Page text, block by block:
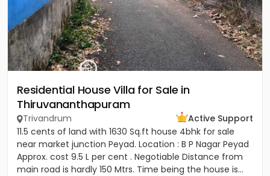
Residential House Villa for Sale in
Thiruvananthapuram
Trivandrum
Active Support
11.5 cents of land with 1630 Sq.ft house 4bhk for sale
near market junction Peyad. Location : B P Nagar Peyad
Approx. cost 9.5 L per cent . Negotiable Distance from
main road is hardly 150 Mtrs. Time being the house is...